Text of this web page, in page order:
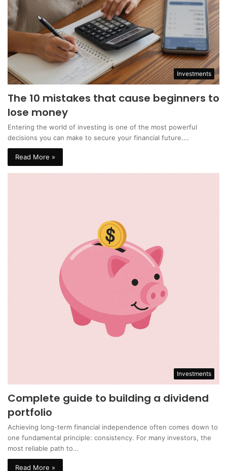
Investments
The 10 mistakes that cause beginners to
lose money
Entering the world of investing is one of the most powerful
decisions you can make to secure your financial future.…
Read More »
Investments
Complete guide to building a dividend
portfolio
Achieving long-term financial independence often comes down to
one fundamental principle: consistency. For many investors, the
most reliable path to…
Read More »